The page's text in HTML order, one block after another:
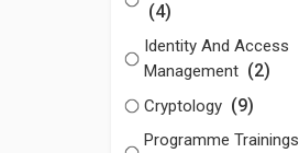
(4)
Identity And Access
Management (2)
Cryptology (9)
Programme Trainings